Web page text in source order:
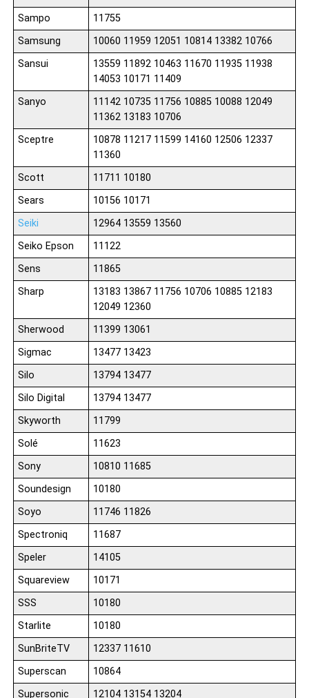
Sampo
11755
Samsung
10060 11959 12051 10814 13382 10766
Sansui
13559 11892 10463 11670 11935 11938
14053 10171 11409
Sanyo
11142 10735 11756 10885 10088 12049
11362 13183 10706
Sceptre
10878 11217 11599 14160 12506 12337
11360
Scott
11711 10180
Sears
10156 10171
Seiki
12964 13559 13560
Seiko Epson
11122
Sens
11865
Sharp
13183 13867 11756 10706 10885 12183
12049 12360
Sherwood
11399 13061
Sigmac
13477 13423
Silo
13794 13477
Silo Digital
13794 13477
Skyworth
11799
Solé
11623
Sony
10810 11685
Soundesign
10180
Soyo
11746 11826
Spectroniq
11687
Speler
14105
Squareview
10171
SSS
10180
Starlite
10180
SunBriteTV
12337 11610
Superscan
10864
Supersonic
12104 13154 13204